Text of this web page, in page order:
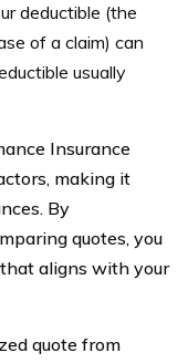
deductible (the
of a claim) can
usually
Insurance
making it
By
quotes, you
aligns with your
quote from